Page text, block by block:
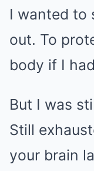
I wanted to
out. To
body if I
But I was
Still
your brain